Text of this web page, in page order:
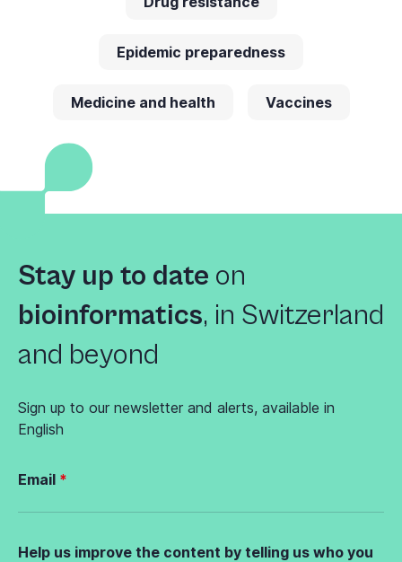
Epidemic preparedness
Medicine and health Vaccines
Stay up to date on
bioinformatics, in Switzerland
and beyond
Sign up to our newsletter and alerts, available in
English
Email
Help us improve the content by telling us who you